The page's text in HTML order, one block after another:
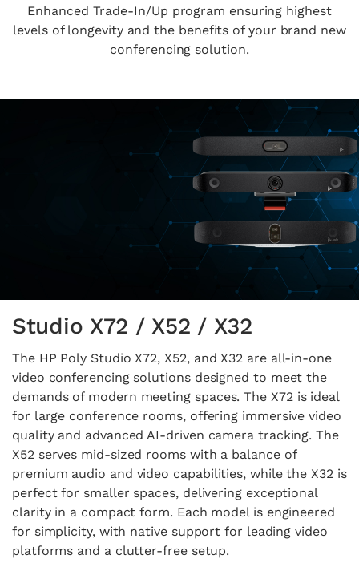
Enhanced Trade-In/Up program ensuring highest
levels of longevity and the benefits of your brand new
conferencing solution.
Studio X72 / X52 / X32
The HP Poly Studio X72, X52, and X32 are all-in-one
video conferencing solutions designed to meet the
demands of modern meeting spaces. The X72 is ideal
for large conference rooms, offering immersive video
quality and advanced AI-driven camera tracking. The
X52 serves mid-sized rooms with a balance of
premium audio and video capabilities, while the X32 is
perfect for smaller spaces, delivering exceptional
clarity in a compact form. Each model is engineered
for simplicity, with native support for leading video
platforms and a clutter-free setup.